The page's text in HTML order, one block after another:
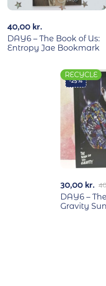
40,00kr.
DAY6 – The Book of Us:
Entropy Jae Bookmark
-25%
RECYCLE
30,00kr.
DAY6 –
Gravity